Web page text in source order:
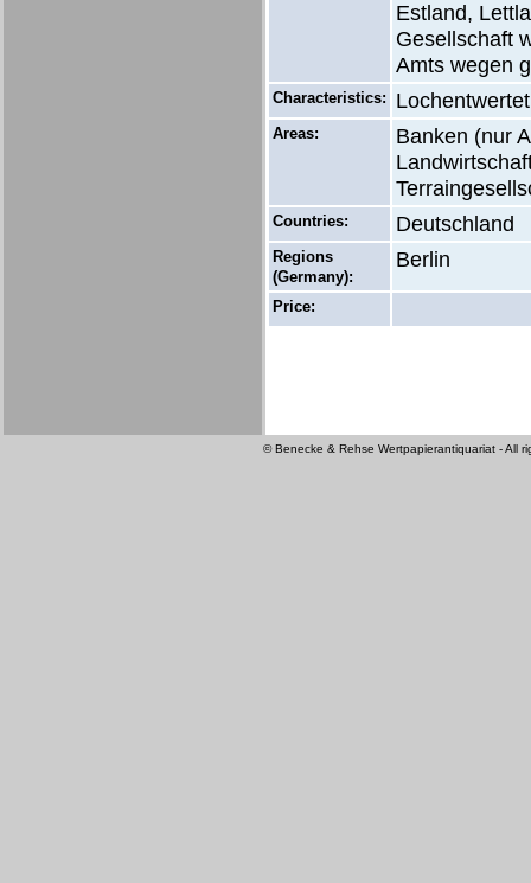
Estland,
Gesellschaft
Amts wegen
Characteristics:
Areas:
Banken (nur
Countries: Deutschland
Regions
(Germany):
Berlin
Price:
© Benecke & Rehse Wertpapierantiquariat - All